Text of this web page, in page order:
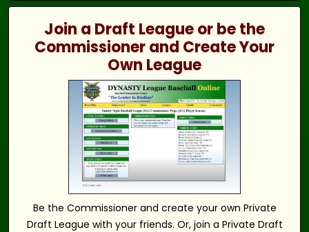
Join a Draft League or be the
Commissioner and Create Your
Own League
Be the Commissioner and create your own Private
Draft League with your friends. Or, join a Private Draft